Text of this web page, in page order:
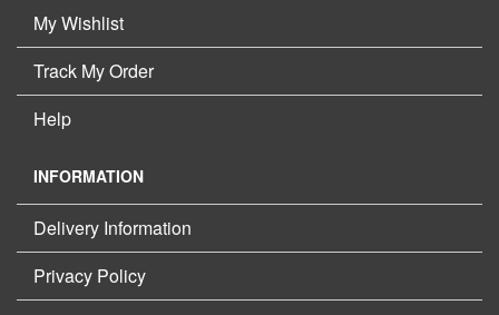
My Wishlist
Track My Order
Help
INFORMATION
Delivery Information
Privacy Policy